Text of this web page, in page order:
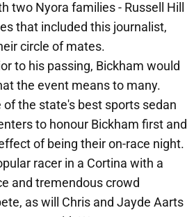
two Nyora families - Russell Hill
that included this journalist,
circle of mates.
to his passing, Bickham would
the event means to many.
of the state's best sports sedan
to honour Bickham first and
of being their on-race night.
racer in a Cortina with a
and tremendous crowd
as will Chris and Jayde Aarts